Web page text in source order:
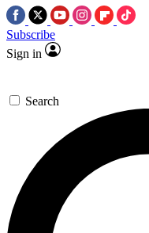
Subscribe
Sign in
Search